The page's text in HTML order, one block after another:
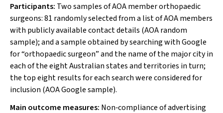
Participants: Two samples of AOA member orthopaedic
surgeons: 81 randomly selected from a list of AOA members
with publicly available contact details (AOA random
sample); and a sample obtained by searching with Google
for “orthopaedic surgeon” and the name of the major city in
each of the eight Australian states and territories in turn;
the top eight results for each search were considered for
inclusion (AOA Google sample).
Main outcome measures: Non‐compliance of advertising